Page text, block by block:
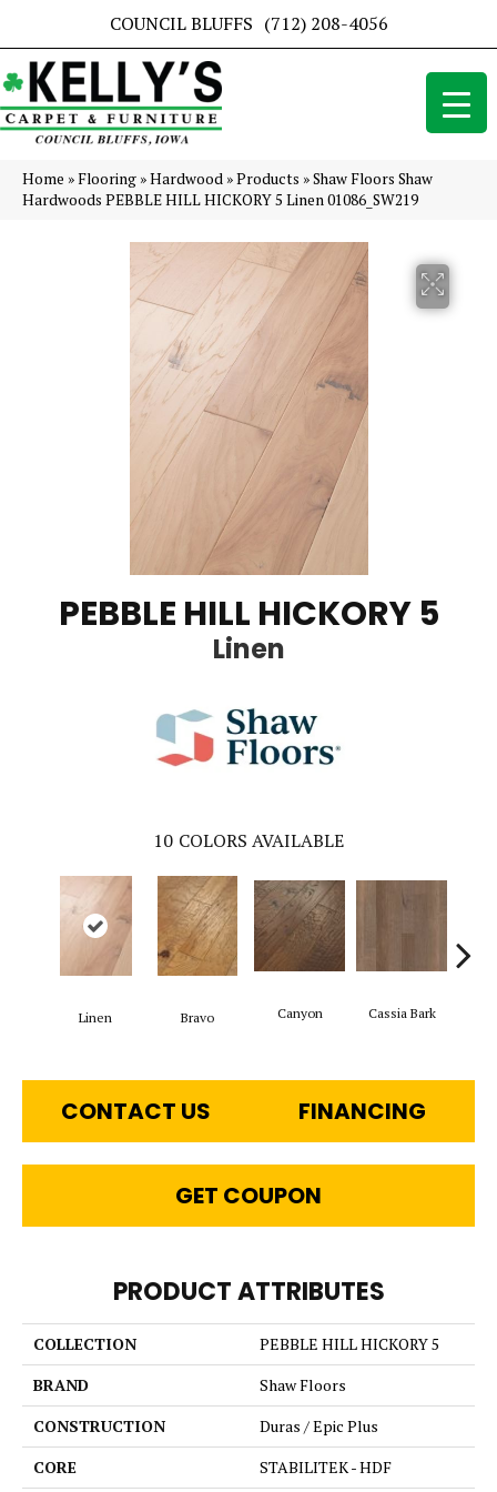
COUNCIL BLUFFS (712) 208-4056
Home »Flooring »Hardwood »Products »Shaw Floors Shaw
Hardwoods PEBBLE HILL HICKORY 5 Linen 01086_SW219
PEBBLE HILL HICKORY 5
Linen
10 COLORS AVAILABLE
Linen Bravo Canyon Cassia Bark
CONTACT US FINANCING
GET COUPON
PRODUCT ATTRIBUTES
COLLECTION
PEBBLE HILL HICKORY 5
BRAND
Shaw Floors
CONSTRUCTION
Duras / Epic Plus
CORE
STABILITEK - HDF